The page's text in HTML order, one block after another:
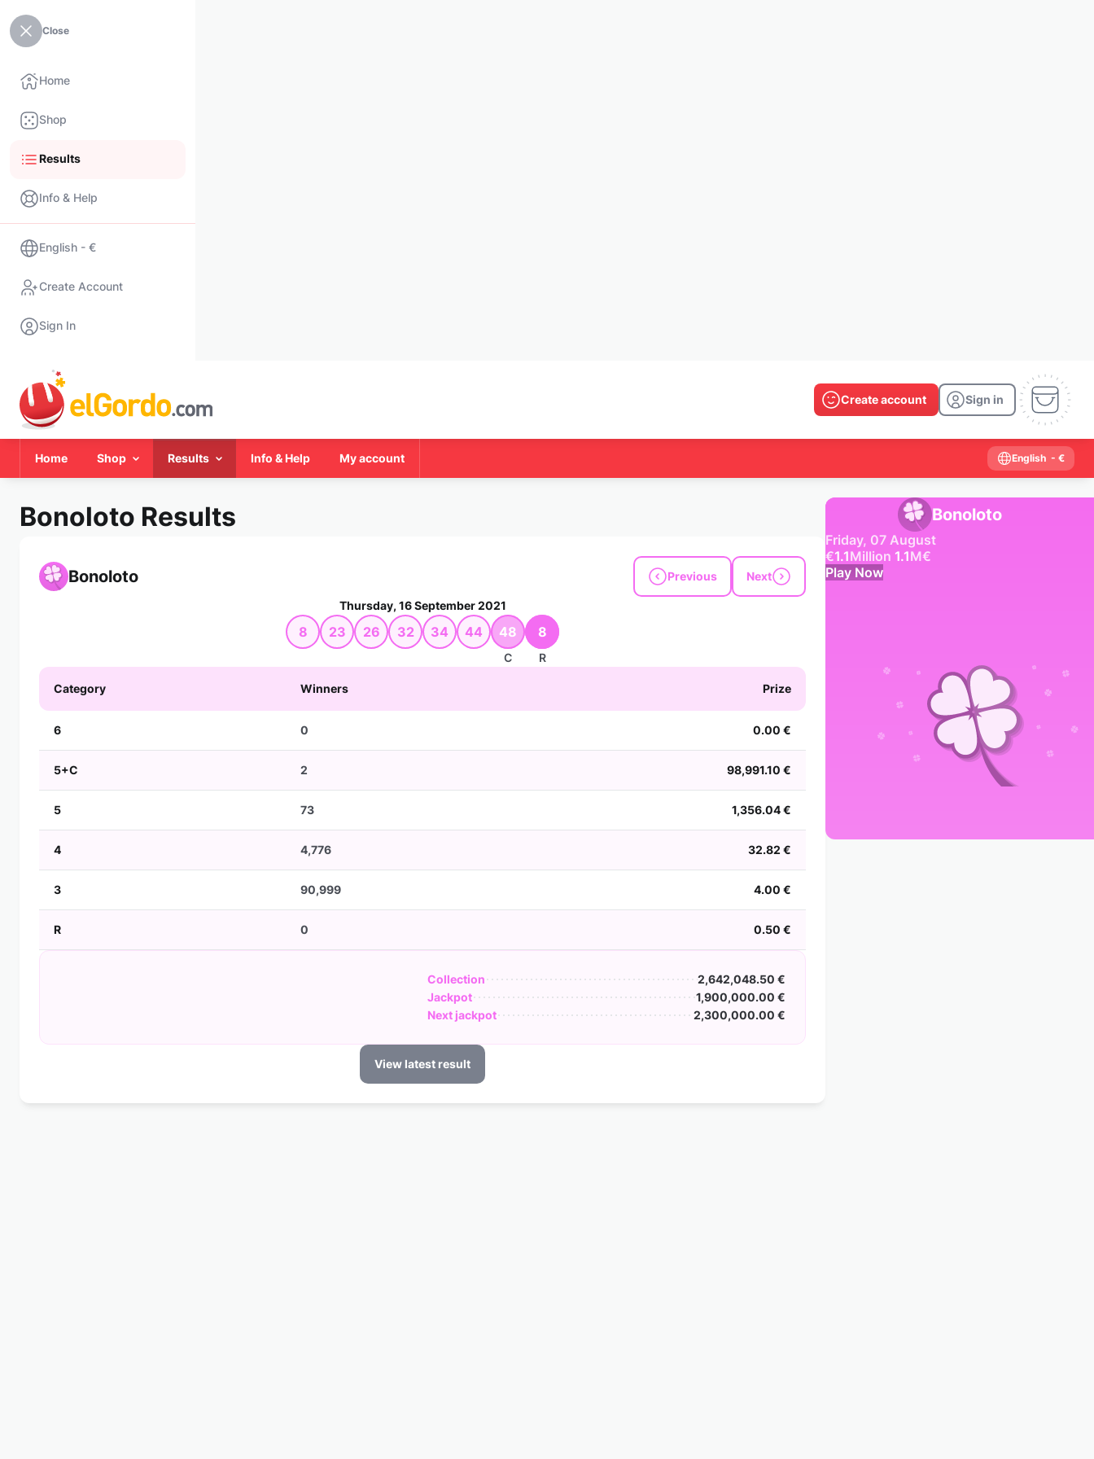
Close
Home
Shop
Results
Info & Help
English - €
Create Account
Sign In
Create account Sign in
Home Shop Results Info & Help My account English - €
Bonoloto Results
Bonoloto Previous Next
Thursday, 16 September 2021
8 23 26 32 34 44 48
C
8
R
Category Winners Prize
6 0 0.00 €
5+C 2 98,991.10 €
5 73 1,356.04 €
4 4,776 32.82 €
3 90,999 4.00 €
R 0 0.50 €
Collection
2,642,048.50 €
Jackpot
1,900,000.00 €
Next jackpot
2,300,000.00 €
View latest result
Bonoloto
Friday, 07 August
€1.1Million 1.1M€
Play Now
2023 2022
2021
2018 2017 2016
2013 2012 2011 2010
2009
2006 2005 2004 2003
2001 2000 1999 1998 1997
1994 1993 1992